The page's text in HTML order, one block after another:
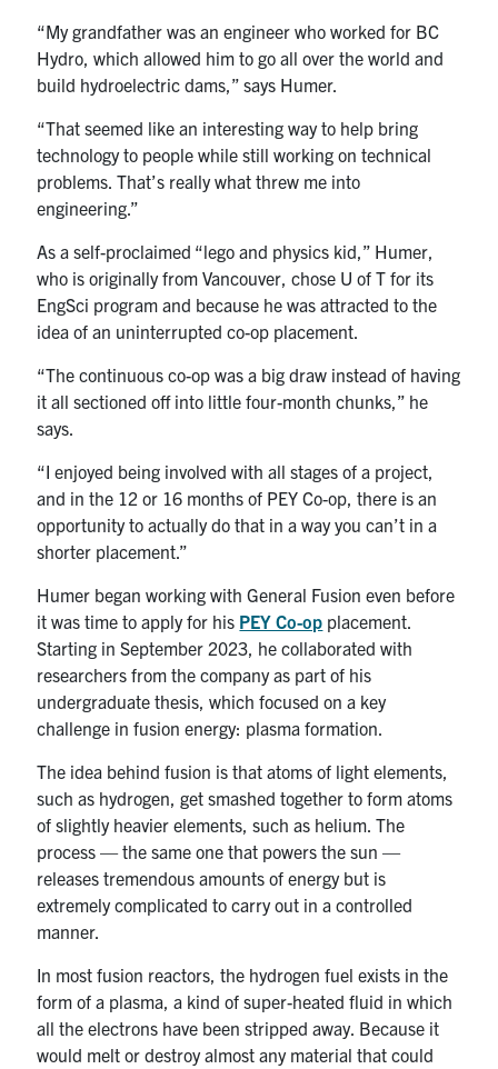
“My grandfather was an engineer who worked for BC
Hydro, which allowed him to go all over the world and
build hydroelectric dams,” says Humer.
“That seemed like an interesting way to help bring
technology to people while still working on technical
problems. That’s really what threw me into
engineering.”
As a self-proclaimed “lego and physics kid,” Humer,
who is originally from Vancouver, chose U of T for its
EngSci program and because he was attracted to the
idea of an uninterrupted co-op placement.
“The continuous co-op was a big draw instead of having
it all sectioned off into little four-month chunks,” he
says.
“I enjoyed being involved with all stages of a project,
and in the 12 or 16 months of PEY Co-op, there is an
opportunity to actually do that in a way you can’t in a
shorter placement.”
Humer began working with General Fusion even before
it was time to apply for his PEY Co-op placement.
Starting in September 2023, he collaborated with
researchers from the company as part of his
undergraduate thesis, which focused on a key
challenge in fusion energy: plasma formation.
The idea behind fusion is that atoms of light elements,
such as hydrogen, get smashed together to form atoms
of slightly heavier elements, such as helium. The
process — the same one that powers the sun —
releases tremendous amounts of energy but is
extremely complicated to carry out in a controlled
manner.
In most fusion reactors, the hydrogen fuel exists in the
form of a plasma, a kind of super-heated fluid in which
all the electrons have been stripped away. Because it
would melt or destroy almost any material that could